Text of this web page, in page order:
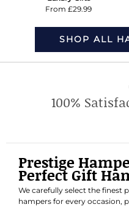
From £29.99
SHOP ALL
100%
Prestige
Perfect Gift
We carefully select the finest
hampers for every occasion,